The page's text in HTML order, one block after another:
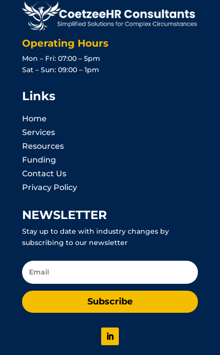
Operating Hours
Mon – Fri: 07:00 – 5pm
Sat – Sun: 09:00 – 1pm
Links
Home
Services
Resources
Funding
Contact Us
Privacy Policy
NEWSLETTER
Stay up to date with industry changes by
subscribing to our newsletter
Subscribe